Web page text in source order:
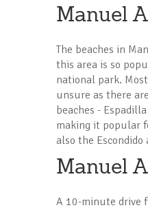
Manuel
The beaches in
this area is so
national park.
unsure as there
beaches -
making it popular
also the Escondido
Manuel
A 10-minute drive